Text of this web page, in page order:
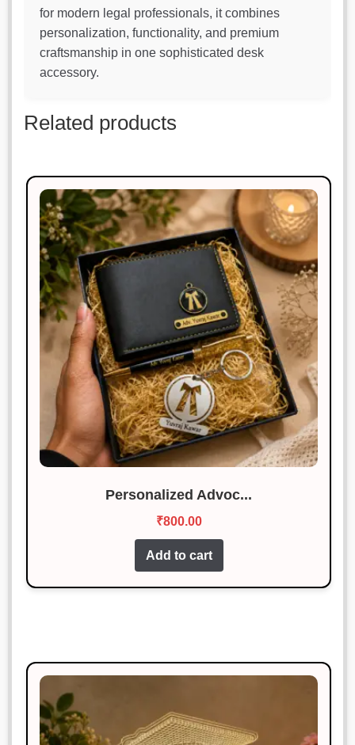
for modern legal professionals, it combines
personalization, functionality, and premium
craftsmanship in one sophisticated desk
accessory.
Related products
Personalized Advoc...
₹800.00
Add to cart